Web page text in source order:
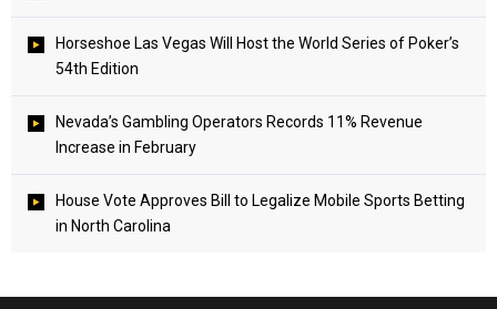
Horseshoe Las Vegas Will Host the World Series of Poker’s
54th Edition
Nevada’s Gambling Operators Records 11% Revenue
Increase in February
House Vote Approves Bill to Legalize Mobile Sports Betting
in North Carolina